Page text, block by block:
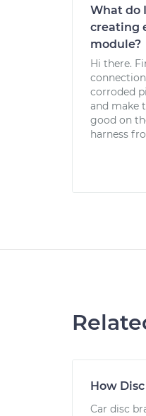
What do
creating
module?
Hi there.
corroded
and make
good on
harness
How
Car disc